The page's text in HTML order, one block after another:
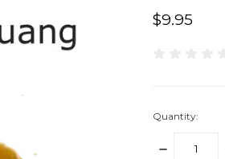
$9.95
Quantity:
DECREASE